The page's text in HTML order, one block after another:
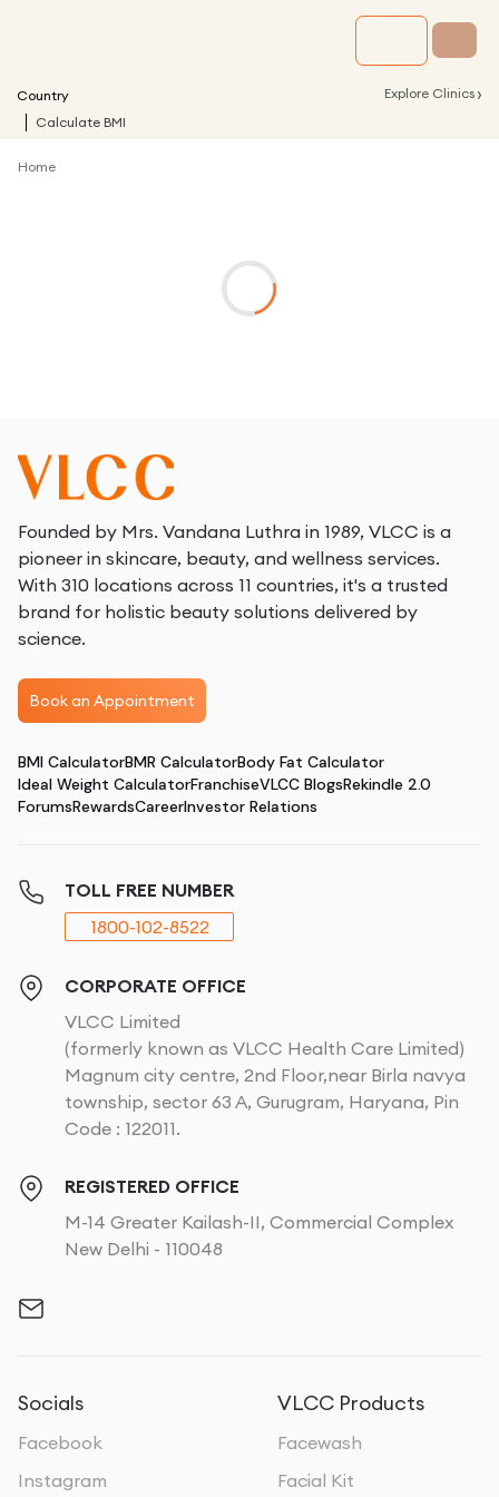
Country Explore Clinics ›
Calculate BMI
Home
Founded by Mrs. Vandana Luthra in 1989, VLCC is a
pioneer in skincare, beauty, and wellness services.
With 310 locations across 11 countries, it's a trusted
brand for holistic beauty solutions delivered by
science.
Book an Appointment
BMI CalculatorBMR CalculatorBody Fat Calculator
Ideal Weight CalculatorFranchiseVLCC BlogsRekindle 2.0
ForumsRewardsCareerInvestor Relations
TOLL FREE NUMBER
1800-102-8522
CORPORATE OFFICE
VLCC Limited
(formerly known as VLCC Health Care Limited)
Magnum city centre, 2nd Floor,near Birla navya
township, sector 63 A, Gurugram, Haryana, Pin
Code : 122011.
REGISTERED OFFICE
M-14 Greater Kailash-II, Commercial Complex
New Delhi - 110048
Socials
Facebook
Instagram
VLCC Products
Facewash
Facial Kit